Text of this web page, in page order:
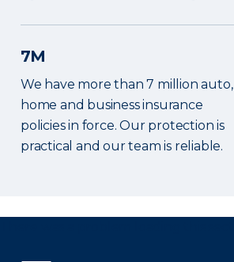
7M
We have more than 7 million auto,
home and business insurance
policies in force. Our protection is
practical and our team is reliable.